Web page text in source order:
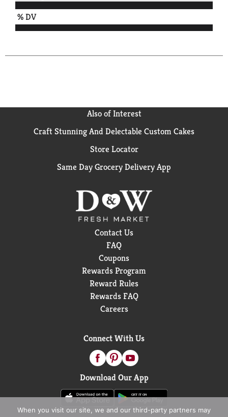
% DV
Also of Interest
Craft Stunning And Delectable Custom Cakes
Store Locator
Same Day Grocery Delivery App
Contact Us
FAQ
Coupons
Rewards Program
Reward Rules
Rewards FAQ
Careers
Connect With Us
Download Our App
When you visit our site, we and our third-party partners may